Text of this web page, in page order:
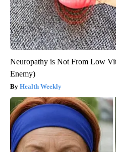
Neuropathy is Not From Low
Enemy)
Health Weekly